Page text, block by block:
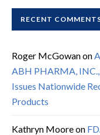
RECENT
Roger McGowanon
ABH PHARMA,
Issues Nationwide
Products
Kathryn Mooreon